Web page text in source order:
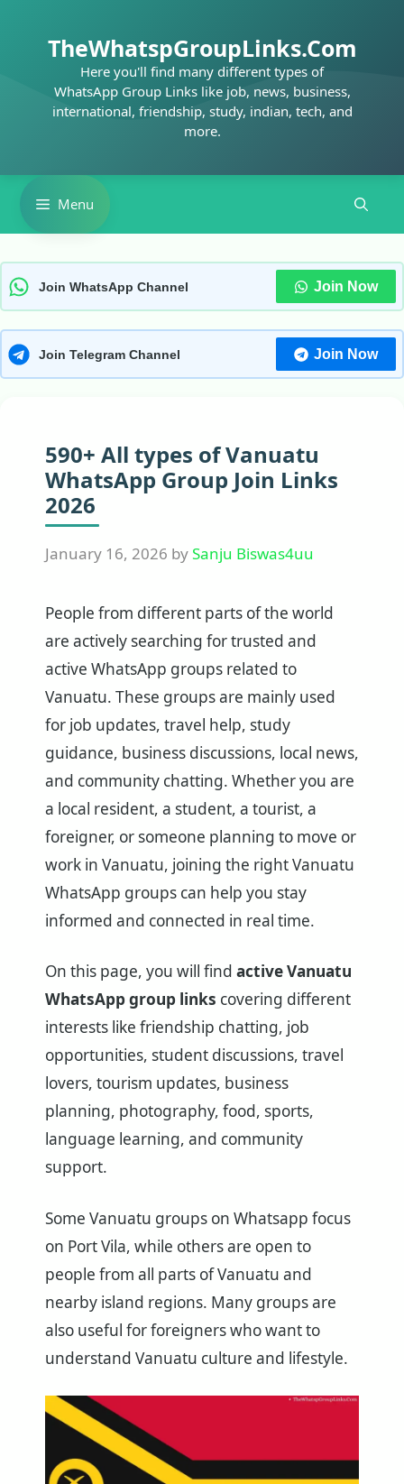
contentTheWhatspGroupLinks.Com
Here you'll find many different types of
WhatsApp Group Links like job, news, business,
international, friendship, study, indian, tech, and
more.
Menu
Join WhatsApp Channel Join Now
Join Telegram Channel Join Now
590+ All types of Vanuatu
WhatsApp Group Join Links
2026
January 16, 2026 bySanju Biswas4uu
People from different parts of the world
are actively searching for trusted and
active WhatsApp groups related to
Vanuatu. These groups are mainly used
for job updates, travel help, study
guidance, business discussions, local news,
and community chatting. Whether you are
a local resident, a student, a tourist, a
foreigner, or someone planning to move or
work in Vanuatu, joining the right Vanuatu
WhatsApp groups can help you stay
informed and connected in real time.
On this page, you will find active Vanuatu
WhatsApp group links covering different
interests like friendship chatting, job
opportunities, student discussions, travel
lovers, tourism updates, business
planning, photography, food, sports,
language learning, and community
support.
Some Vanuatu groups on Whatsapp focus
on Port Vila, while others are open to
people from all parts of Vanuatu and
nearby island regions. Many groups are
also useful for foreigners who want to
understand Vanuatu culture and lifestyle.